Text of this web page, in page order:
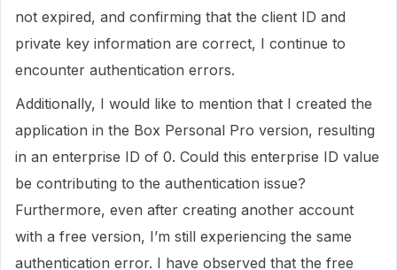
not expired, and confirming that the client ID and
private key information are correct, I continue to
encounter authentication errors.
Additionally, I would like to mention that I created the
application in the Box Personal Pro version, resulting
in an enterprise ID of 0. Could this enterprise ID value
be contributing to the authentication issue?
Furthermore, even after creating another account
with a free version, I’m still experiencing the same
authentication error. I have observed that the free